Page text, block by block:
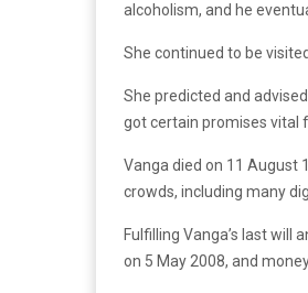
alcoholism, and he
She continued to be
She predicted and
got certain promises vital
Vanga died on 11 August
crowds, including many
Fulfilling Vanga’s last
on 5 May 2008, and